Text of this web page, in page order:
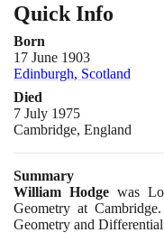
Quick Info
Born
17 June 1903
Edinburgh, Scotland
Died
7 July 1975
Cambridge, England
Summary
William Hodge was
Geometry at
Geometry and